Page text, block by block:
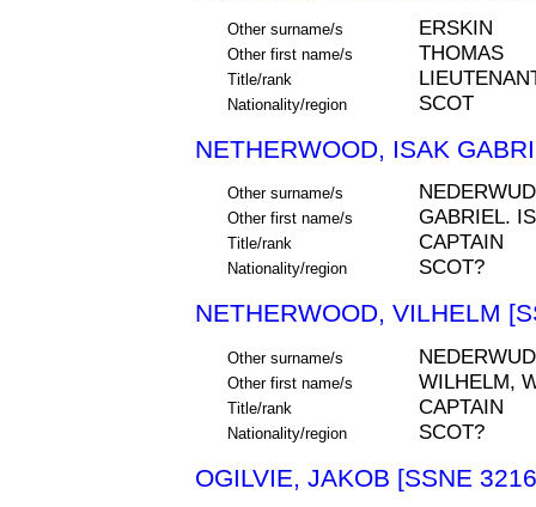
Other surname/s ERSKIN
Other first name/s THOMAS
Title/rank
Nationality/region SCOT
NETHERWOOD, ISAK
Other surname/s
Other first name/s GABRIEL.
Title/rank CAPTAIN
Nationality/region SCOT?
NETHERWOOD, VILHELM
Other surname/s
Other first name/s WILHELM,
Title/rank CAPTAIN
Nationality/region SCOT?
OGILVIE, JAKOB [SSNE